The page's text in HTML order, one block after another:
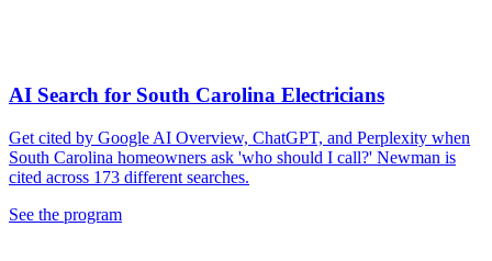
AI Search for South Carolina Electricians
Get cited by Google AI Overview, ChatGPT, and Perplexity when
South Carolina homeowners ask 'who should I call?' Newman is
cited across 173 different searches.
See the program